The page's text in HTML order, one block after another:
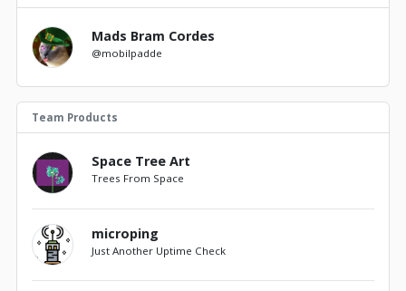
Mads Bram Cordes
@mobilpadde
Team Products
Space Tree Art
Trees From Space
microping
Just Another Uptime Check